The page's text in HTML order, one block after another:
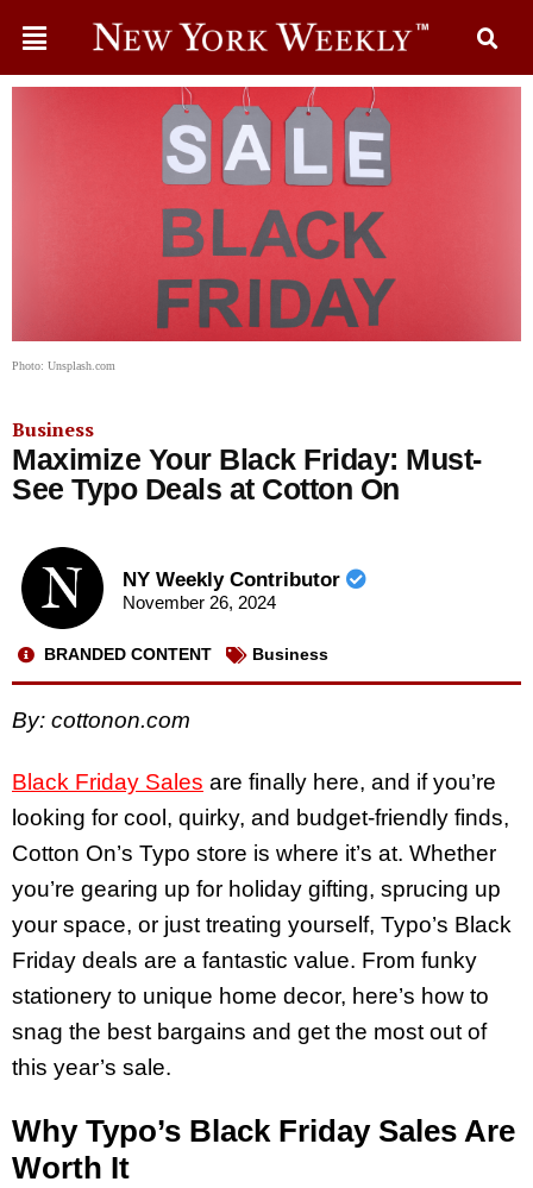
Photo: Unsplash.com
Business
Maximize Your Black Friday: Must-
See Typo Deals at Cotton On
NY Weekly Contributor
November 26, 2024
BRANDED CONTENT Business
By: cottonon.com
Black Friday Sales are finally here, and if you’re
looking for cool, quirky, and budget-friendly finds,
Cotton On’s Typo store is where it’s at. Whether
you’re gearing up for holiday gifting, sprucing up
your space, or just treating yourself, Typo’s Black
Friday deals are a fantastic value. From funky
stationery to unique home decor, here’s how to
snag the best bargains and get the most out of
this year’s sale.
Why Typo’s Black Friday Sales Are
Worth It